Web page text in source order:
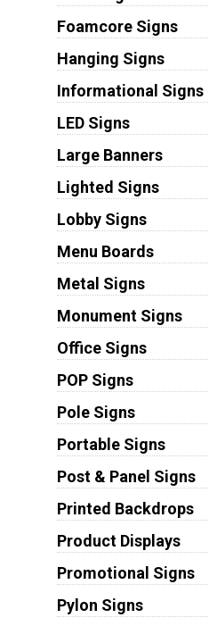
Foamcore Signs
Hanging Signs
Informational Signs
LED Signs
Large Banners
Lighted Signs
Lobby Signs
Menu Boards
Metal Signs
Monument Signs
Office Signs
POP Signs
Pole Signs
Portable Signs
Post & Panel Signs
Printed Backdrops
Product Displays
Promotional Signs
Pylon Signs